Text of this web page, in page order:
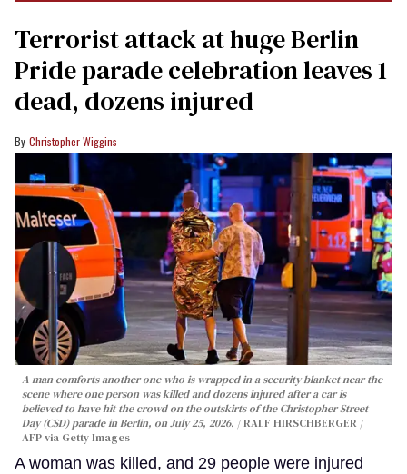
Terrorist attack at huge Berlin
Pride parade celebration leaves 1
dead, dozens injured
Christopher Wiggins
A man comforts another one who is wrapped in a security blanket near the
scene where one person was killed and dozens injured after a car is
believed to have hit the crowd on the outskirts of the Christopher Street
Day (CSD) parade in Berlin, on July 25, 2026.
RALF HIRSCHBERGER /
AFP via Getty Images
A woman was killed, and 29 people were injured